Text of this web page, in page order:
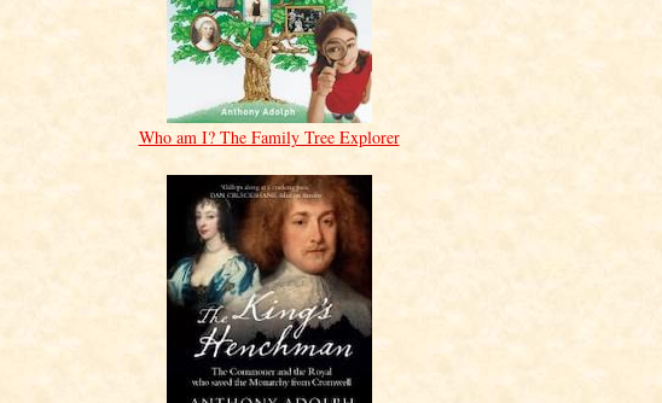
Who am I? The Family Tree Explorer